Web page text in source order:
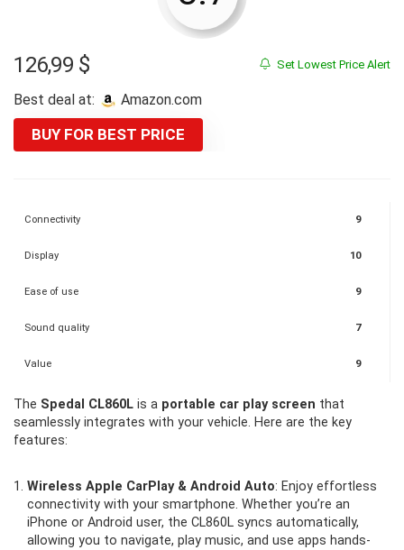
Set Lowest Price Alert
126,99 $
Best deal at: Amazon.com
BUY FOR BEST PRICE
Connectivity 9
Display 10
Ease of use 9
Sound quality 7
Value 9
The Spedal CL860L is a portable car play screen that
seamlessly integrates with your vehicle. Here are the key
features:
Wireless Apple CarPlay & Android Auto: Enjoy effortless
connectivity with your smartphone. Whether you’re an
iPhone or Android user, the CL860L syncs automatically,
allowing you to navigate, play music, and use apps hands-